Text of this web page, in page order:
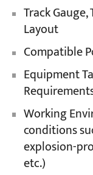
Track
Layout
Compatible
Equipment
Working
conditions
explosion-
etc.)